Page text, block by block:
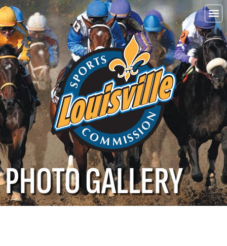
PHOTO GALLERY